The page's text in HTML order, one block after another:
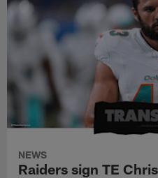
NEWS
Raiders sign TE